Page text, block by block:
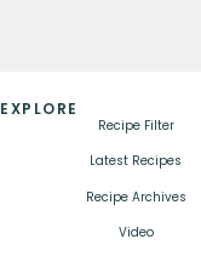
EXPLORE
Recipe Filter
Latest Recipes
Recipe Archives
Video